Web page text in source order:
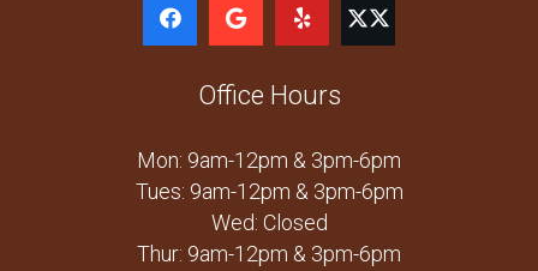
Office Hours
Mon: 9am-12pm & 3pm-6pm
Tues: 9am-12pm & 3pm-6pm
Wed: Closed
Thur: 9am-12pm & 3pm-6pm